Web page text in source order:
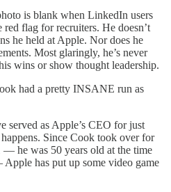
is blank when LinkedIn users
flag for recruiters. He doesn’t
he held at Apple. Nor does he
Most glaringly, he’s never
wins or show thought leadership.
had a pretty INSANE run as
served as Apple’s CEO for just
Since Cook took over for
— he was 50 years old at the time
has put up some video game